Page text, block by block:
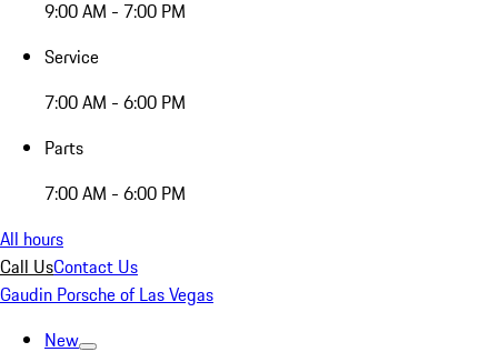
9:00 AM - 7:00 PM
Service
7:00 AM - 6:00 PM
Parts
7:00 AM - 6:00 PM
All hours
Call UsContact Us
Gaudin Porsche of Las Vegas
New